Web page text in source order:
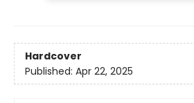
Hardcover
Published: Apr 22, 2025